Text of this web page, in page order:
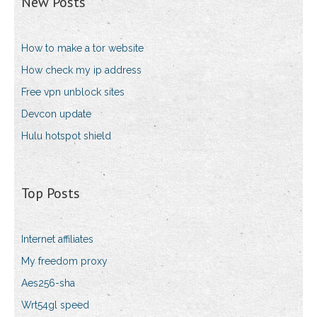
How to make a tor website
How check my ip address
Free vpn unblock sites
Devcon update
Hulu hotspot shield
Top Posts
Internet affiliates
My freedom proxy
Aes256-sha
Wrt54gl speed